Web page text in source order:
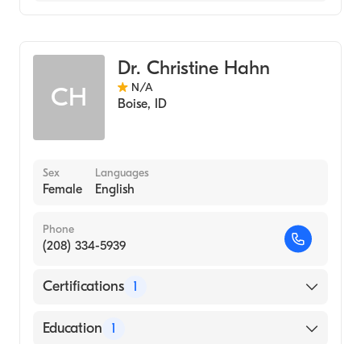
CH
Dr. Christine Hahn
N/A
Boise, ID
Sex
Female
Languages
English
Phone
(208) 334-5939
Certifications 1
American Board of Internal Medicine
Education 1